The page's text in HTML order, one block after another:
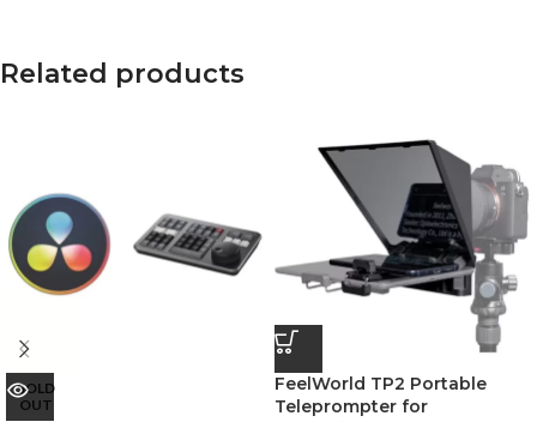
Related products
SOLD
OUT
FeelWorld TP2 Portable
Teleprompter for